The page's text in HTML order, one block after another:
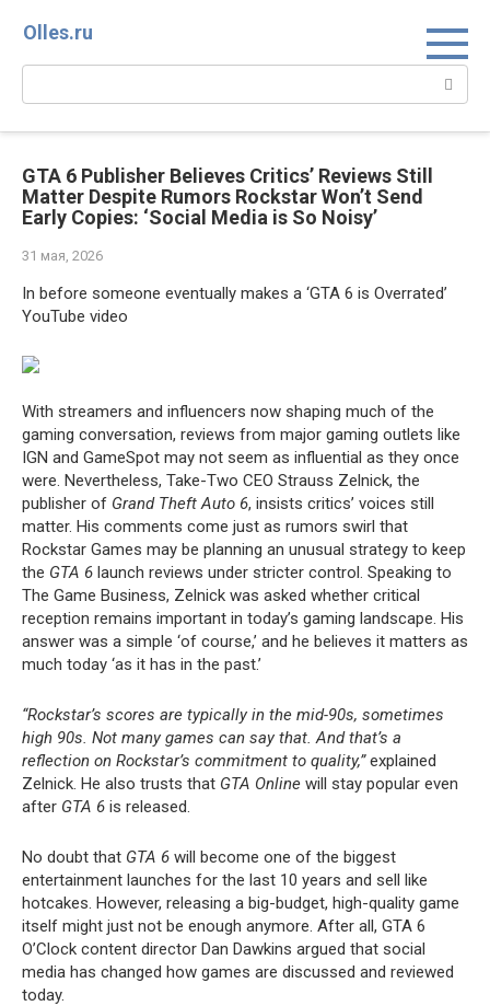
Olles.ru
Поиск:
GTA 6 Publisher Believes Critics’ Reviews Still
Matter Despite Rumors Rockstar Won’t Send
Early Copies: ‘Social Media is So Noisy’
31 мая, 2026
In before someone eventually makes a ‘GTA 6 is Overrated’
YouTube video
With streamers and influencers now shaping much of the
gaming conversation, reviews from major gaming outlets like
IGN and GameSpot may not seem as influential as they once
were. Nevertheless, Take-Two CEO Strauss Zelnick, the
publisher of Grand Theft Auto 6, insists critics’ voices still
matter. His comments come just as rumors swirl that
Rockstar Games may be planning an unusual strategy to keep
the GTA 6 launch reviews under stricter control. Speaking to
The Game Business, Zelnick was asked whether critical
reception remains important in today’s gaming landscape. His
answer was a simple ‘of course,’ and he believes it matters as
much today ‘as it has in the past.’
“Rockstar’s scores are typically in the mid-90s, sometimes
high 90s. Not many games can say that. And that’s a
reflection on Rockstar’s commitment to quality,”explained
Zelnick. He also trusts that GTA Online will stay popular even
after GTA 6 is released.
No doubt that GTA 6 will become one of the biggest
entertainment launches for the last 10 years and sell like
hotcakes. However, releasing a big-budget, high-quality game
itself might just not be enough anymore. After all, GTA 6
O’Clock content director Dan Dawkins argued that social
media has changed how games are discussed and reviewed
today.